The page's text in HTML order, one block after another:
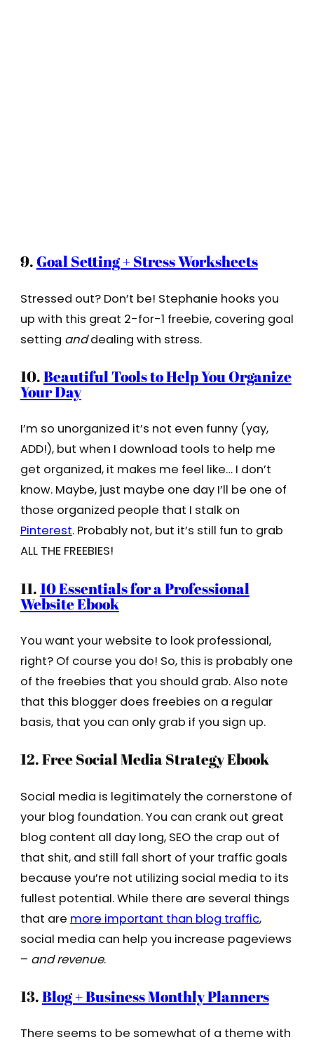
9.Goal Setting + Stress Worksheets
Stressed out? Don’t be! Stephanie hooks you
up with this great 2-for-1 freebie, covering goal
setting anddealing with stress.
10.Beautiful Tools to Help You Organize
Your Day
I’m so unorganized it’s not even funny (yay,
ADD!), but when I download tools to help me
get organized, it makes me feel like… I don’t
know. Maybe, just maybe one day I’ll be one of
those organized people that I stalk on
Pinterest. Probably not, but it’s still fun to grab
ALL THE FREEBIES!
11.10 Essentials for a Professional
Website Ebook
You want your website to look professional,
right? Of course you do! So, this is probably one
of the freebies that you should grab. Also note
that this blogger does freebies on a regular
basis, that you can only grab if you sign up.
12. Free Social Media Strategy Ebook
Social media is legitimately the cornerstone of
your blog foundation. You can crank out great
blog content all day long, SEO the crap out of
that shit, and still fall short of your traffic goals
because you’re not utilizing social media to its
fullest potential. While there are several things
that are more important than blog traffic,
social media can help you increase pageviews
– and revenue.
13.Blog + Business Monthly Planners
There seems to be somewhat of a theme with